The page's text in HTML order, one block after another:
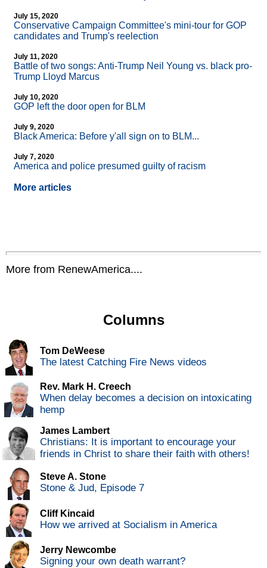
July 15, 2020
Conservative Campaign Committee's mini-tour for GOP
candidates and Trump's reelection
July 11, 2020
Battle of two songs: Anti-Trump Neil Young vs. black pro-
Trump Lloyd Marcus
July 10, 2020
GOP left the door open for BLM
July 9, 2020
Black America: Before y'all sign on to BLM...
July 7, 2020
America and police presumed guilty of racism
More articles
More from RenewAmerica....
Columns
Tom DeWeese
The latest Catching Fire News videos
Rev. Mark H. Creech
When delay becomes a decision on intoxicating
hemp
James Lambert
Christians: It is important to encourage your
friends in Christ to share their faith with others!
Steve A. Stone
Stone & Jud, Episode 7
Cliff Kincaid
How we arrived at Socialism in America
Jerry Newcombe
Signing your own death warrant?